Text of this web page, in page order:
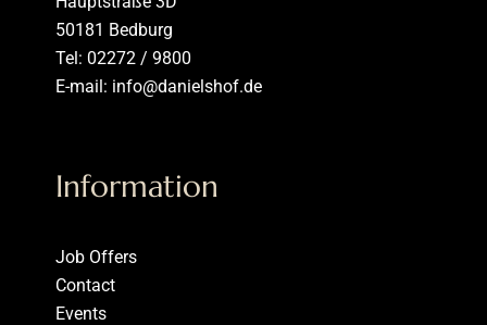
50181 Bedburg
Tel: 02272 / 9800
E-mail: info@danielshof.de
Information
Job Offers
Contact
Events